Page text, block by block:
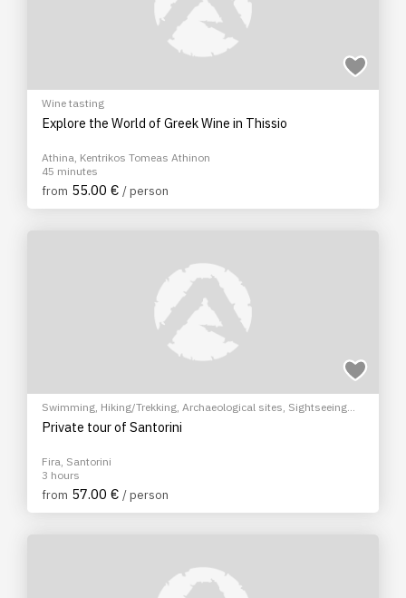
Wine tasting
Explore the World of Greek Wine in Thissio
Athina, Kentrikos Tomeas Athinon
45 minutes
from 55.00 € / person
Swimming, Hiking/Trekking, Archaeological sites, Sightseeing
tour
Wine tasting ,City tour
Private tour of Santorini
Fira, Santorini
3 hours
from 57.00 € / person